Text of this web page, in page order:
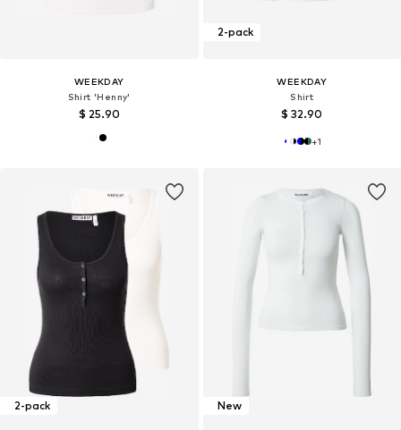
WEEKDAY
Shirt 'Henny'
$ 25.90
2-pack
WEEKDAY
Shirt
$ 32.90
+1
2-pack New